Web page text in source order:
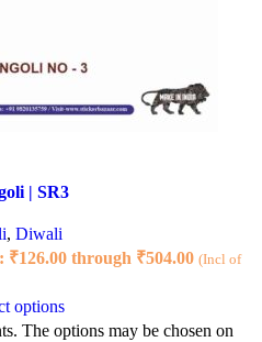
| SR3
, Diwali
₹126.00 through ₹504.00 (Incl of
options
The options may be chosen on